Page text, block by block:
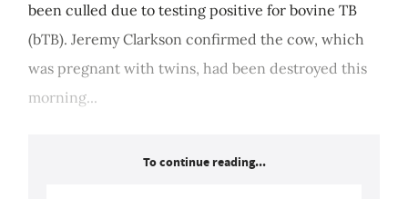
been culled due to testing positive for bovine TB
(bTB). Jeremy Clarkson confirmed the cow, which
was pregnant with twins, had been destroyed this
morning...
To continue reading...